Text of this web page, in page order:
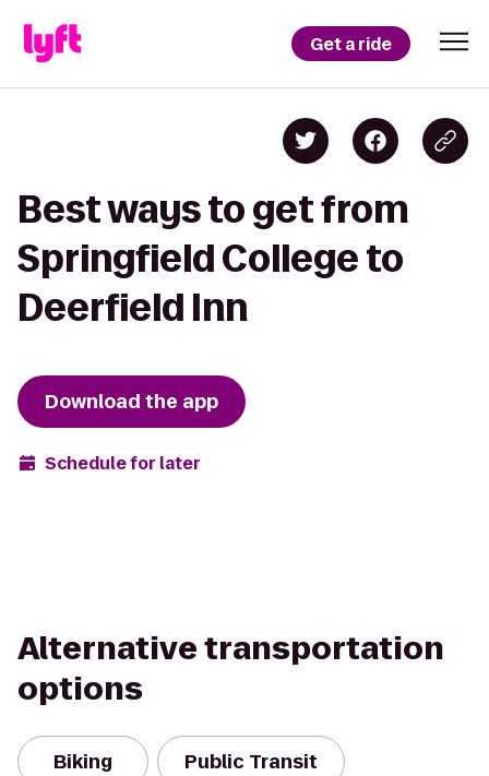
Get a ride
Best ways to get from
Springfield College to
Deerfield Inn
Download the app
Schedule for later
Alternative transportation
options
Biking Public Transit